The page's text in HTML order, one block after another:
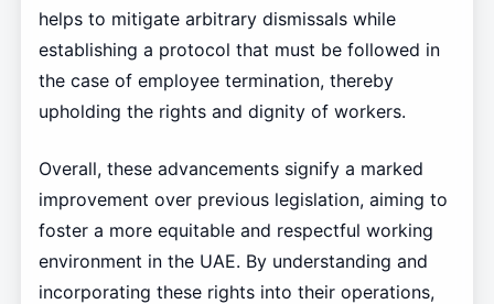
helps to mitigate arbitrary dismissals while
establishing a protocol that must be followed in
the case of employee termination, thereby
upholding the rights and dignity of workers.
Overall, these advancements signify a marked
improvement over previous legislation, aiming to
foster a more equitable and respectful working
environment in the UAE. By understanding and
incorporating these rights into their operations,